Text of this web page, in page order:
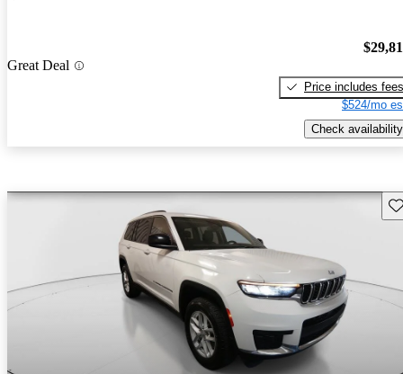
Great Deal
Price includes fees
$524/mo
Check availability